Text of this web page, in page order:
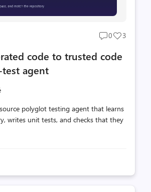
Post
comments
count
0
Post
3
code to trusted code
agent
polyglot testing agent that learns
writes unit tests, and checks that they